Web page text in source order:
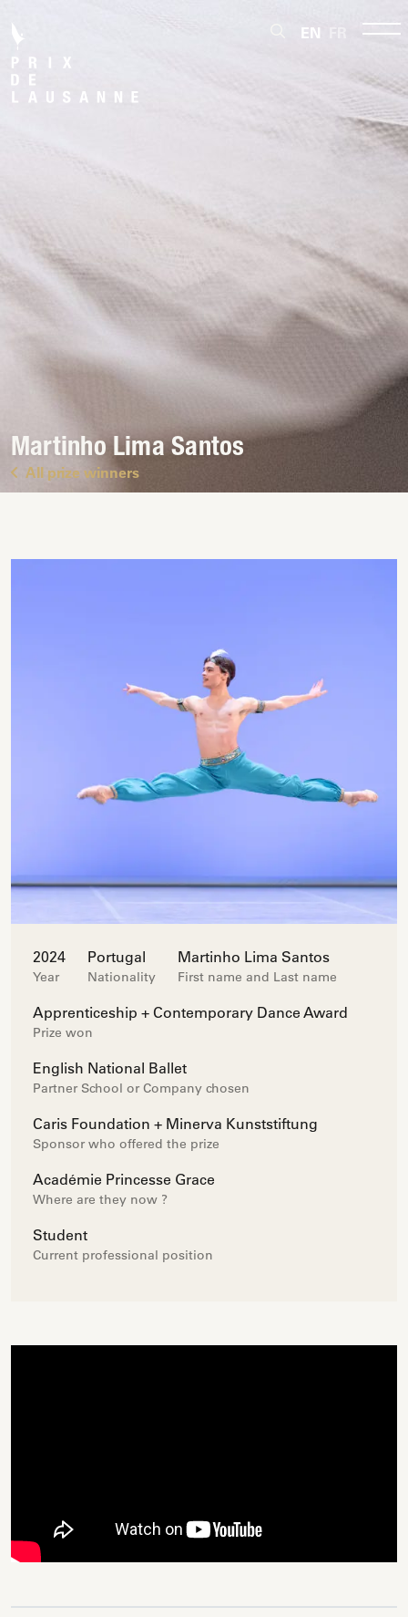
EN
Martinho Lima Santos
All prize winners
2024
Year
Portugal
Nationality
Martinho Lima Santos
First name and Last name
Apprenticeship + Contemporary Dance Award
Prize won
English National Ballet
Partner School or Company chosen
Caris Foundation + Minerva Kunststiftung
Sponsor who offered the prize
Académie Princesse Grace
Where are they now ?
Student
Current professional position